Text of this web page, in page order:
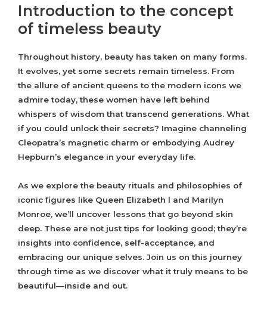
Introduction to the concept
of timeless beauty
Throughout history, beauty has taken on many forms.
It evolves, yet some secrets remain timeless. From
the allure of ancient queens to the modern icons we
admire today, these women have left behind
whispers of wisdom that transcend generations. What
if you could unlock their secrets? Imagine channeling
Cleopatra’s magnetic charm or embodying Audrey
Hepburn’s elegance in your everyday life.
As we explore the beauty rituals and philosophies of
iconic figures like Queen Elizabeth I and Marilyn
Monroe, we’ll uncover lessons that go beyond skin
deep. These are not just tips for looking good; they’re
insights into confidence, self-acceptance, and
embracing our unique selves. Join us on this journey
through time as we discover what it truly means to be
beautiful—inside and out.